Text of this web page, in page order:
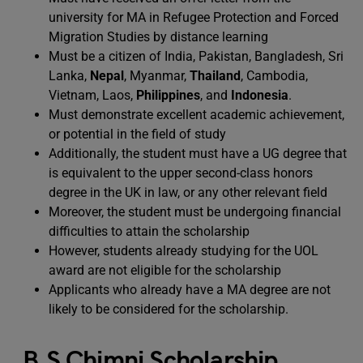
university for MA in Refugee Protection and Forced
Migration Studies by distance learning
Must be a citizen of India, Pakistan, Bangladesh, Sri
Lanka, Nepal, Myanmar, Thailand, Cambodia,
Vietnam, Laos, Philippines, and Indonesia.
Must demonstrate excellent academic achievement,
or potential in the field of study
Additionally, the student must have a UG degree that
is equivalent to the upper second-class honors
degree in the UK in law, or any other relevant field
Moreover, the student must be undergoing financial
difficulties to attain the scholarship
However, students already studying for the UOL
award are not eligible for the scholarship
Applicants who already have a MA degree are not
likely to be considered for the scholarship.